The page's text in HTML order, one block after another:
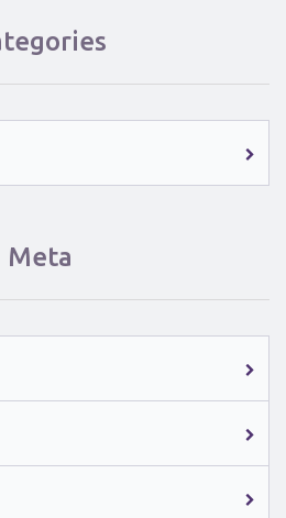
Meta